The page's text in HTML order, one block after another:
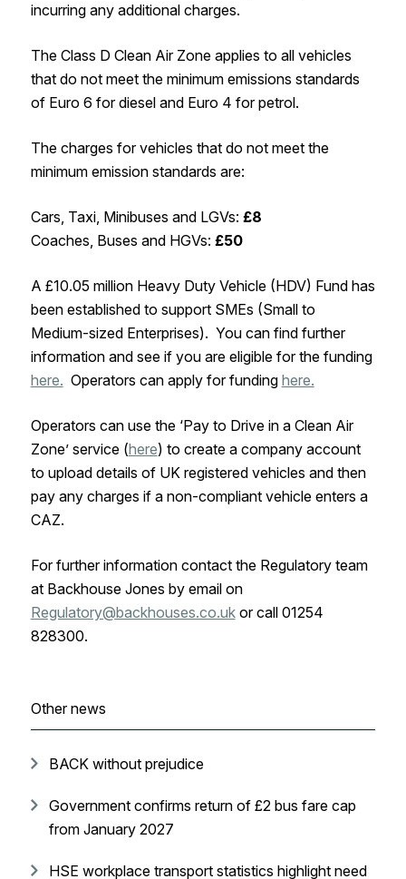
incurring any additional charges.
The Class D Clean Air Zone applies to all vehicles
that do not meet the minimum emissions standards
of Euro 6 for diesel and Euro 4 for petrol.
The charges for vehicles that do not meet the
minimum emission standards are:
Cars, Taxi, Minibuses and LGVs: £8
Coaches, Buses and HGVs: £50
A £10.05 million Heavy Duty Vehicle (HDV) Fund has
been established to support SMEs (Small to
Medium-sized Enterprises). You can find further
information and see if you are eligible for the funding
here. Operators can apply for funding here.
Operators can use the ‘Pay to Drive in a Clean Air
Zone’ service (here) to create a company account
to upload details of UK registered vehicles and then
pay any charges if a non-compliant vehicle enters a
CAZ.
For further information contact the Regulatory team
at Backhouse Jones by email on
Regulatory@backhouses.co.ukor call 01254
828300.
Other news
BACK without prejudice
Government confirms return of £2 bus fare cap
from January 2027
HSE workplace transport statistics highlight need